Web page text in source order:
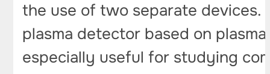
the use of two separate devices.
plasma detector based on
especially useful for studying